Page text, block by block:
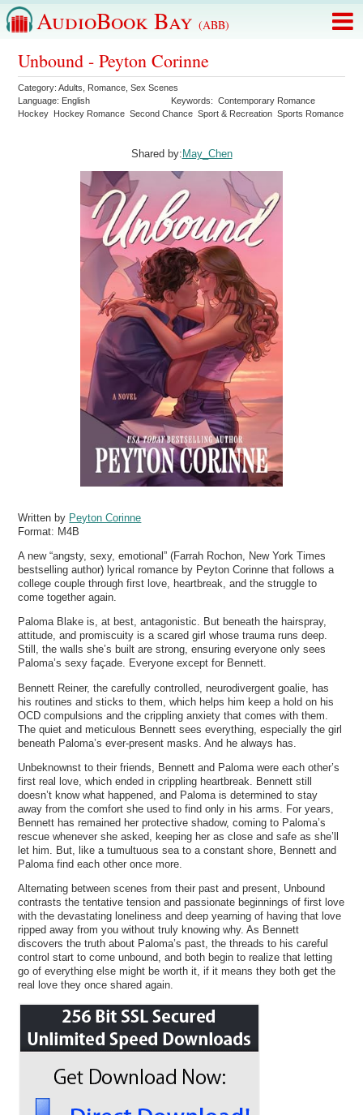
AudioBook Bay (ABB)
Unbound - Peyton Corinne
Category:Adults Romance ,Sex Scenes
Language: English Keywords:Contemporary Romance
Hockey Hockey Romance Second Chance Sport & Recreation Sports Romance
Shared by: May_Chen
Written by Peyton Corinne
Format: M4B
A new “angsty, sexy, emotional” (Farrah Rochon, New York Times
bestselling author) lyrical romance by Peyton Corinne that follows a
college couple through first love, heartbreak, and the struggle to
come together again.
Paloma Blake is, at best, antagonistic. But beneath the hairspray,
attitude, and promiscuity is a scared girl whose trauma runs deep.
Still, the walls she’s built are strong, ensuring everyone only sees
Paloma’s sexy façade. Everyone except for Bennett.
Bennett Reiner, the carefully controlled, neurodivergent goalie, has
his routines and sticks to them, which helps him keep a hold on his
OCD compulsions and the crippling anxiety that comes with them.
The quiet and meticulous Bennett sees everything, especially the girl
beneath Paloma’s ever-present masks. And he always has.
Unbeknownst to their friends, Bennett and Paloma were each other’s
first real love, which ended in crippling heartbreak. Bennett still
doesn’t know what happened, and Paloma is determined to stay
away from the comfort she used to find only in his arms. For years,
Bennett has remained her protective shadow, coming to Paloma’s
rescue whenever she asked, keeping her as close and safe as she’ll
let him. But, like a tumultuous sea to a constant shore, Bennett and
Paloma find each other once more.
Alternating between scenes from their past and present, Unbound
contrasts the tentative tension and passionate beginnings of first love
with the devastating loneliness and deep yearning of having that love
ripped away from you without truly knowing why. As Bennett
discovers the truth about Paloma’s past, the threads to his careful
control start to come unbound, and both begin to realize that letting
go of everything else might be worth it, if it means they both get the
real love they once shared again.